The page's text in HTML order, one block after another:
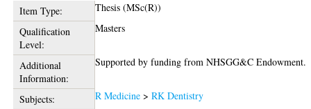
Item Type:
Thesis (MSc(R))
Qualification
Level:
Masters
Additional
Information:
Supported by funding from NHSGG&C Endowment.
Subjects: R Medicine >RK Dentistry